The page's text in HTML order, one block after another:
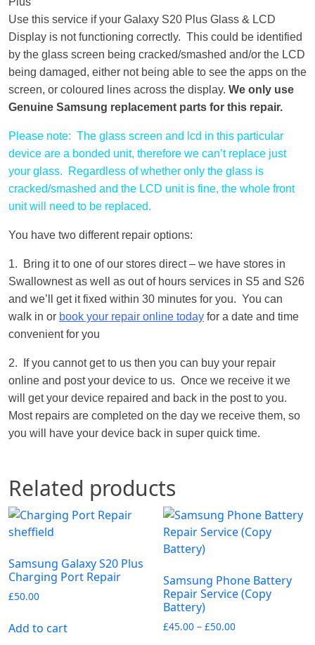
Use this service if your Galaxy S20 Plus Glass & LCD
Display is not functioning correctly. This could be identified
by the glass screen being cracked/smashed and/or the LCD
being damaged, either not being able to see the apps on the
screen, or coloured lines across the display. We only use
Genuine Samsung replacement parts for this repair.
Please note: The glass screen and lcd in this particular
device are a bonded unit, therefore we can’t replace just
your glass. Regardless of whether only the glass is
cracked/smashed and the LCD unit is fine, the whole front
unit will need to be replaced.
You have two different repair options:
1. Bring it to one of our stores direct – we have stores in
Swallownest as well as out of hours services in S5 and S26
and we’ll get it fixed within 30 minutes for you. You can
walk in or book your repair online today for a date and time
convenient for you
2. If you cannot get to us then you can buy your repair
online and post your device to us. Once we receive it we
will get your device repaired and back in the post to you.
Most repairs are completed on the day we receive them, so
you will have your device back in super quick time.
Related products
Samsung Galaxy S20 Plus
Charging Port Repair
£50.00
Add to cart
Samsung Phone Battery
Repair Service (Copy
Battery)
£45.00 – £50.00